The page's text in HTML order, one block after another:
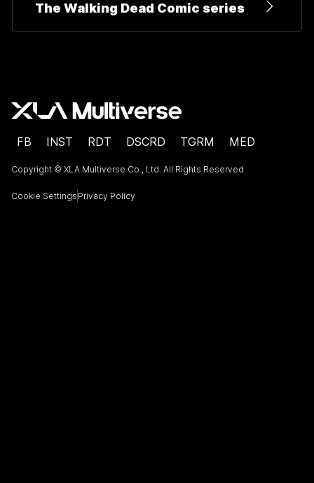
The Walking Dead Comic series
FB INST RDT DSCRD TGRM MED
Copyright © XLA Multiverse Co., Ltd. All Rights Reserved.
Cookie Settings Privacy Policy